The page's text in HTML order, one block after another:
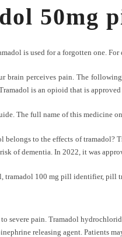
50mg
is used for a forgotten one.
brain perceives pain. The
is an opioid that is
The full name of this medicine
to the effects of tramadol?
of dementia. In 2022, it was
, tramadol 100 mg pill identifier, pill
severe pain. Tramadol
releasing agent. Patients